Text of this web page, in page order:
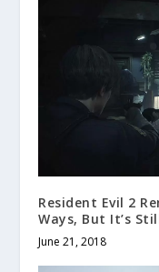
Resident Evil 2
Ways, But It’s
June 21, 2018